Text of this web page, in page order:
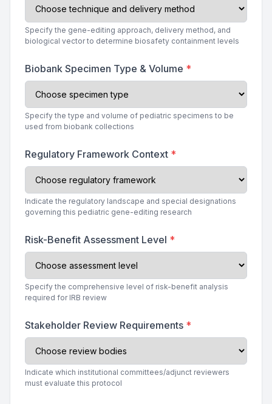
Specify the gene-editing approach, delivery method, and
biological vector to determine biosafety containment levels
Biobank Specimen Type & Volume *
Specify the type and volume of pediatric specimens to be
used from biobank collections
Regulatory Framework Context *
Indicate the regulatory landscape and special designations
governing this pediatric gene-editing research
Risk-Benefit Assessment Level *
Specify the comprehensive level of risk-benefit analysis
required for IRB review
Stakeholder Review Requirements *
Indicate which institutional committees/adjunct reviewers
must evaluate this protocol